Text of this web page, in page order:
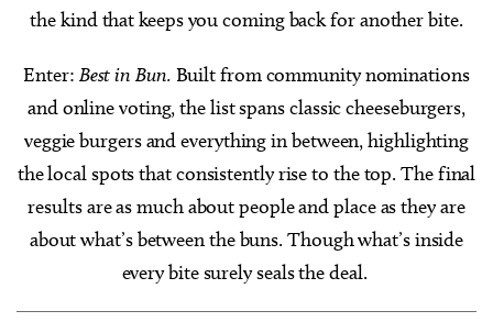
the kind that keeps you coming back for another bite.
Enter: Best in Bun. Built from community nominations
and online voting, the list spans classic cheeseburgers,
veggie burgers and everything in between, highlighting
the local spots that consistently rise to the top. The final
results are as much about people and place as they are
about what’s between the buns. Though what’s inside
every bite surely seals the deal.